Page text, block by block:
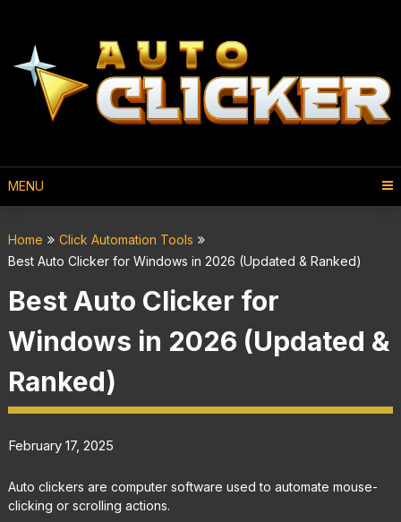
MENU
Home
Click Automation Tools
Best Auto Clicker for Windows in 2026 (Updated & Ranked)
Best Auto Clicker for
Windows in 2026 (Updated &
Ranked)
February 17, 2025
Auto clickers are computer software used to automate mouse-
clicking or scrolling actions.